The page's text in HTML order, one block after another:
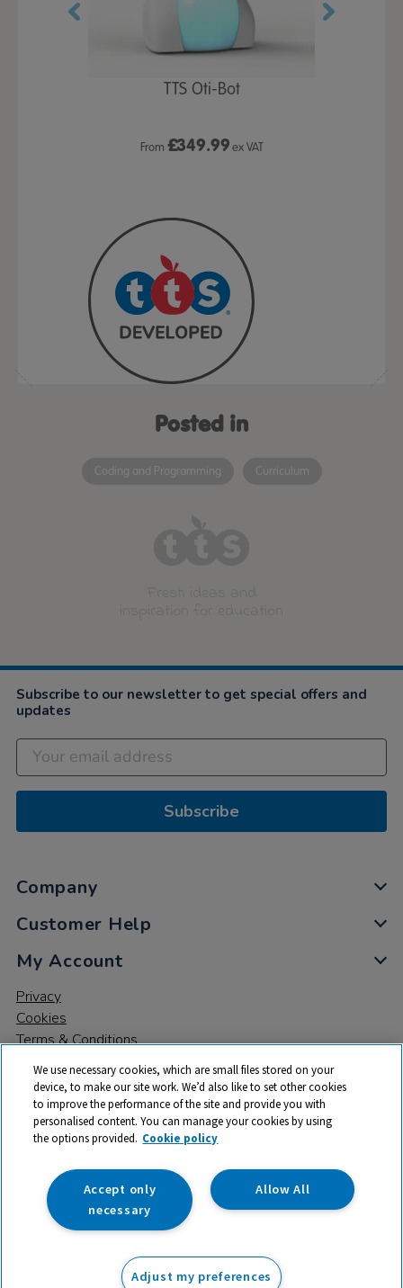
TTS Oti-Bot
From £349.99ex VAT
Posted in
Coding and Programming Curriculum
Subscribe to our newsletter to get special offers and
updates
Subscribe
Company
Customer Help
My Account
Privacy
Cookies
Terms & Conditions
© 2026 All rights reserved. TTS ​is a trading name and registered
trade mark of RM Educational Resources Ltd. Registered Office:
142B Park Drive, Milton Park, Milton, Abingdon, Oxon, OX14 4SE.
Registered Number: 03100039
We use necessary cookies, which are small files stored on your
device, to make our site work. We’d also like to set other cookies
to improve the performance of the site and provide you with
personalised content. You can manage your cookies by using
the options provided. Cookie policy
Allow All
Accept only
necessary
Adjust my preferences